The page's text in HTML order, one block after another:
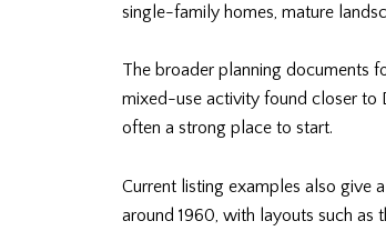
single-family homes, mature
The broader planning documents
mixed-use activity found closer to
often a strong place to start.
Current listing examples also give
around 1960, with layouts such as